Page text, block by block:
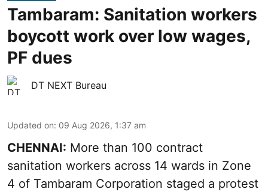
Tambaram: Sanitation workers
boycott work over low wages,
PF dues
DT NEXT Bureau
Updated on: 09 Aug 2026, 1:37 am
CHENNAI: More than 100 contract
sanitation workers across 14 wards in Zone
4 of Tambaram Corporation staged a protest